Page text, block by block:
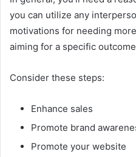
you can utilize any
motivations for needing
aiming for a specific
Consider these steps:
Enhance sales
Promote brand
Promote your website